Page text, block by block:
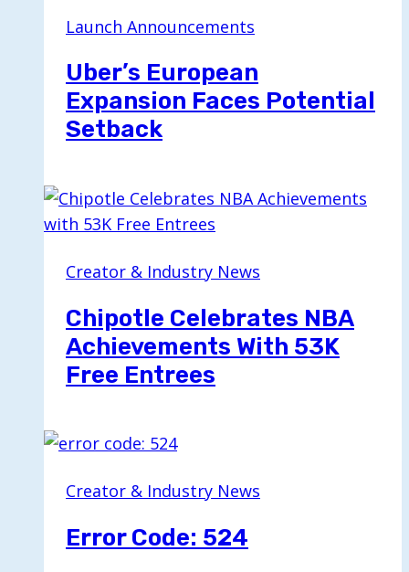
Launch Announcements
Uber’s European
Expansion Faces Potential
Setback
Creator & Industry News
Chipotle Celebrates NBA
Achievements With 53K
Free Entrees
Creator & Industry News
Error Code: 524